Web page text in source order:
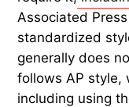
Associated
standardized
generally does
follows AP style,
including using